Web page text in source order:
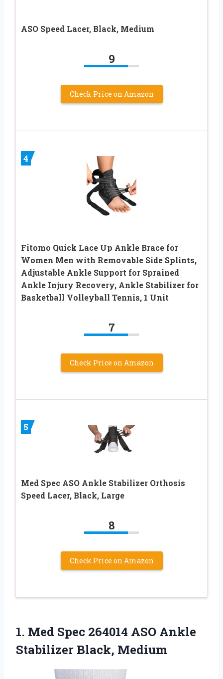
ASO Speed Lacer, Black, Medium
9
Check Price on Amazon
4
Fitomo Quick Lace Up Ankle Brace for
Women Men with Removable Side Splints,
Adjustable Ankle Support for Sprained
Ankle Injury Recovery, Ankle Stabilizer for
Basketball Volleyball Tennis, 1 Unit
7
Check Price on Amazon
5
Med Spec ASO Ankle Stabilizer Orthosis
Speed Lacer, Black, Large
8
Check Price on Amazon
1. Med Spec 264014 ASO Ankle
Stabilizer Black, Medium